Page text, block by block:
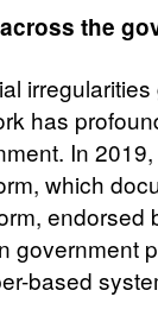
the
has
In
which
endorsed
government
based